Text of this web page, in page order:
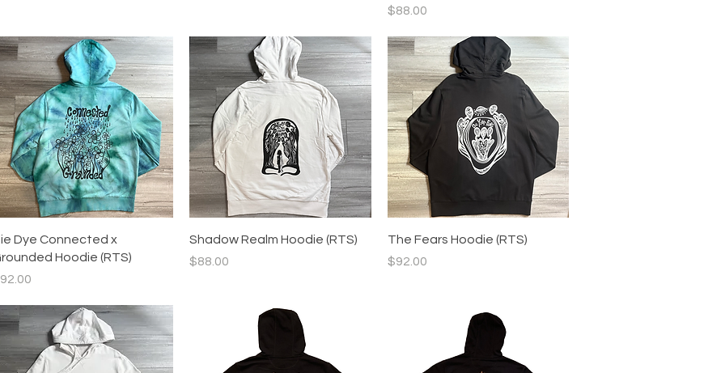
Price
$88.00
Quick View
Dye Connected x
Hoodie (RTS)
Quick View
Shadow Realm Hoodie (RTS)
Price
$88.00
Quick View
The Fears Hoodie (RTS)
Price
$92.00